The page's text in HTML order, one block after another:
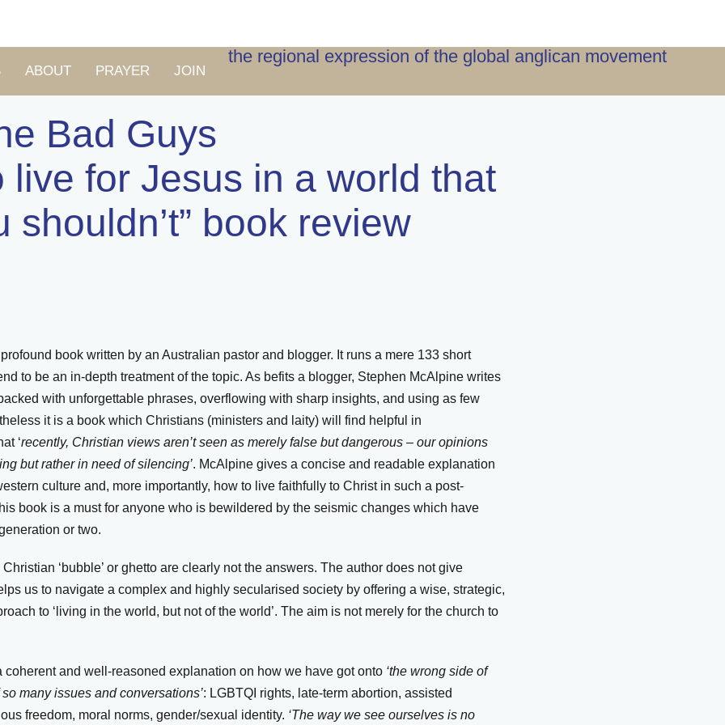
the regional expression of the global anglican movement
ABOUT PRAYER JOIN
Bad Guys
live for Jesus in a world that
shouldn’t” book review
profound book written by an Australian pastor and blogger. It runs a mere 133 short
to be an in-depth treatment of the topic. As befits a blogger, Stephen McAlpine writes
with unforgettable phrases, overflowing with sharp insights, and using as few
it is a book which Christians (ministers and laity) will find helpful in
‘recently, Christian views aren’t seen as merely false but dangerous – our opinions
but rather in need of silencing’. McAlpine gives a concise and readable explanation
culture and, more importantly, how to live faithfully to Christ in such a post-
book is a must for anyone who is bewildered by the seismic changes which have
or two.
‘bubble’ or ghetto are clearly not the answers. The author does not give
us to navigate a complex and highly secularised society by offering a wise, strategic,
to ‘living in the world, but not of the world’. The aim is not merely for the church to
coherent and well-reasoned explanation on how we have got onto ‘the wrong side of
many issues and conversations’: LGBTQI rights, late-term abortion, assisted
freedom, moral norms, gender/sexual identity. ‘The way we see ourselves is no